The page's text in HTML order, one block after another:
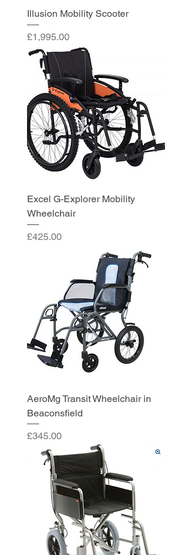
Illusion Mobility Scooter
Price
£1,995.00
Excel G-Explorer Mobility
Wheelchair
Price
£425.00
AeroMg Transit Wheelchair in
Beaconsfield
Price
£345.00